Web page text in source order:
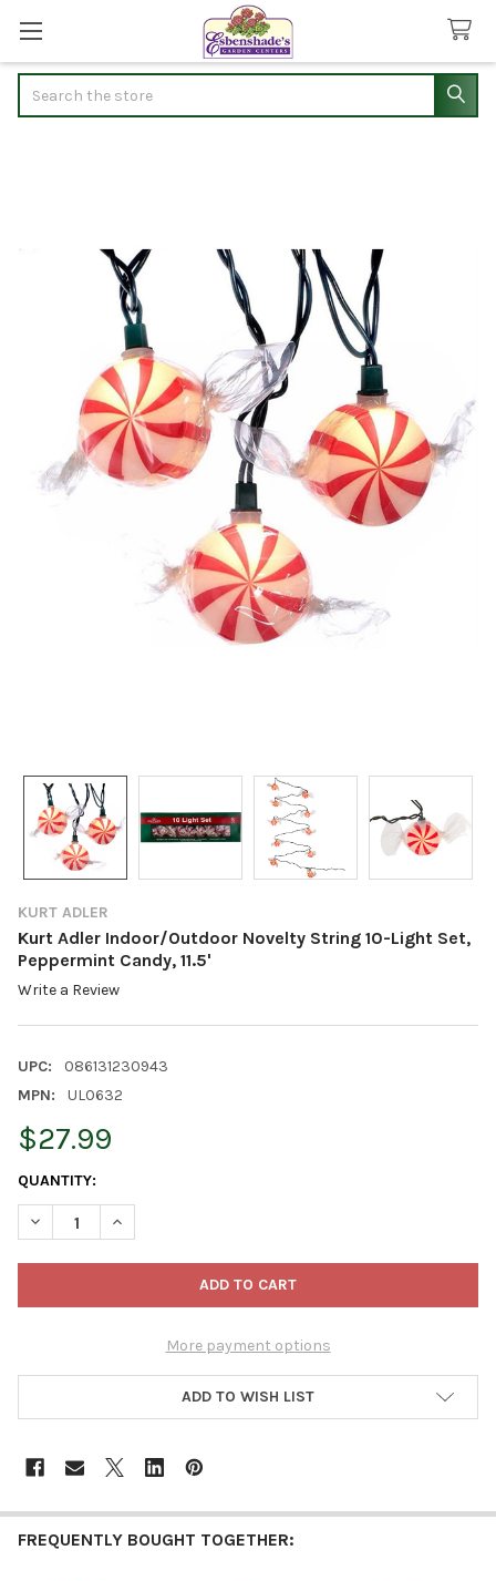
KURT ADLER
Kurt Adler Indoor/Outdoor Novelty String 10-Light Set,
Peppermint Candy, 11.5'
Write a Review
UPC:
086131230943
MPN:
UL0632
$27.99
CURRENT
STOCK:
QUANTITY:
DECREASE QUANTITY OF KURT ADLER INDOOR/OUTDOOR
INCREASE QUANTITY OF KURT ADLER INDOOR/
More payment options
ADD TO WISH LIST
FREQUENTLY BOUGHT TOGETHER: